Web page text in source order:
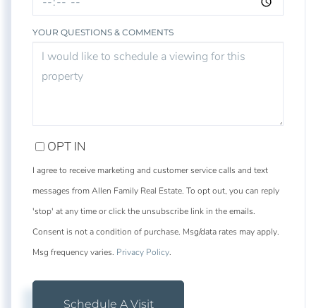
YOUR QUESTIONS & COMMENTS
OPT IN
I agree to receive marketing and customer service calls and text
messages from Allen Family Real Estate. To opt out, you can reply
'stop' at any time or click the unsubscribe link in the emails.
Consent is not a condition of purchase. Msg/data rates may apply.
Msg frequency varies. Privacy Policy.